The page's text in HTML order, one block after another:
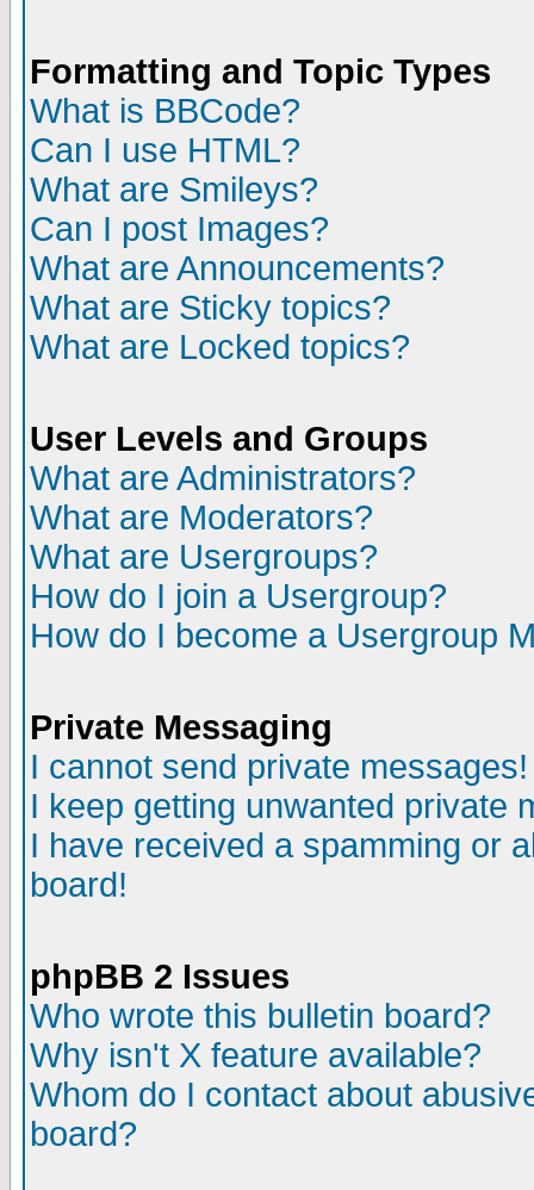
Formatting and Topic Types
What is BBCode?
Can I use HTML?
What are Smileys?
Can I post Images?
What are Announcements?
What are Sticky topics?
What are Locked topics?
User Levels and Groups
What are Administrators?
What are Moderators?
What are Usergroups?
How do I join a Usergroup?
How do I become a Usergroup
Private Messaging
I cannot send private messages!
I keep getting unwanted private
I have received a spamming or
board!
phpBB 2 Issues
Who wrote this bulletin board?
Why isn't X feature available?
Whom do I contact about
board?